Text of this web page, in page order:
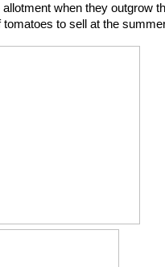
allotment when they outgrow
tomatoes to sell at the